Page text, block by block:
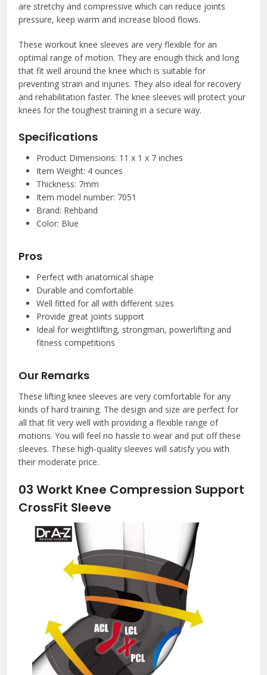
are stretchy and compressive which can reduce joints
pressure, keep warm and increase blood flows.
These workout knee sleeves are very flexible for an
optimal range of motion. They are enough thick and long
that fit well around the knee which is suitable for
preventing strain and injuries. They also ideal for recovery
and rehabilitation faster. The knee sleeves will protect your
knees for the toughest training in a secure way.
Specifications
Product Dimensions: 11 x 1 x 7 inches
Item Weight: 4 ounces
Thickness: 7mm
Item model number: 7051
Brand: Rehband
Color: Blue
Pros
Perfect with anatomical shape
Durable and comfortable
Well fitted for all with different sizes
Provide great joints support
Ideal for weightlifting, strongman, powerlifting and
fitness competitions
Our Remarks
These lifting knee sleeves are very comfortable for any
kinds of hard training. The design and size are perfect for
all that fit very well with providing a flexible range of
motions. You will feel no hassle to wear and put off these
sleeves. These high-quality sleeves will satisfy you with
their moderate price.
03 Workt Knee Compression Support
CrossFit Sleeve